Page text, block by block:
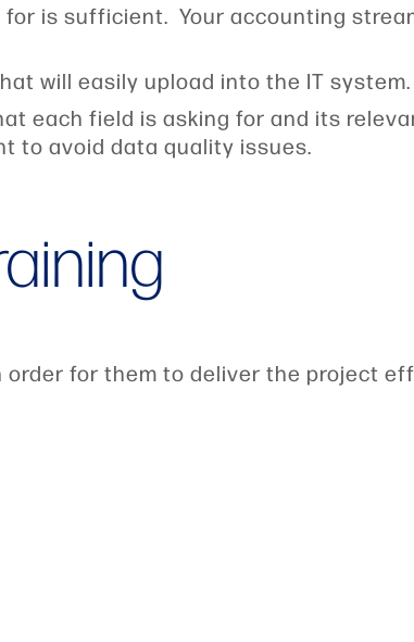
is sufficient. Your accounting
will easily upload into the IT system.
each field is asking for and its
to avoid data quality issues.
order for them to deliver the project